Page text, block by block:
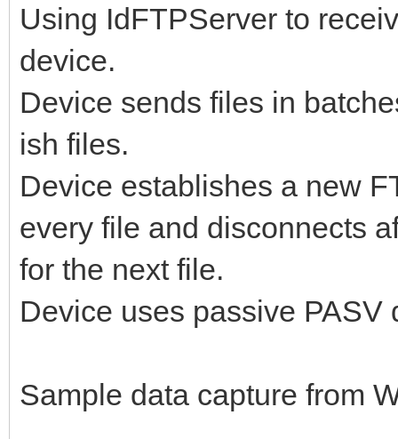
Using IdFTPServer to
device.
Device sends files in
ish files.
Device establishes a new
every file and disconnects
for the next file.
Device uses passive PASV
Sample data capture from